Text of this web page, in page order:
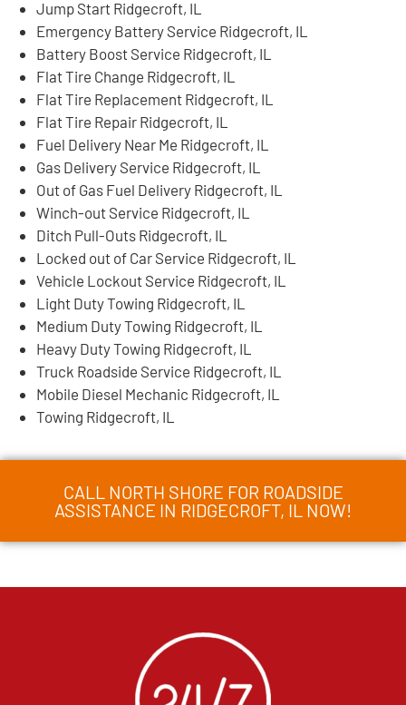
Jump Start Ridgecroft, IL
Emergency Battery Service Ridgecroft, IL
Battery Boost Service Ridgecroft, IL
Flat Tire Change Ridgecroft, IL
Flat Tire Replacement Ridgecroft, IL
Flat Tire Repair Ridgecroft, IL
Fuel Delivery Near Me Ridgecroft, IL
Gas Delivery Service Ridgecroft, IL
Out of Gas Fuel Delivery Ridgecroft, IL
Winch-out Service Ridgecroft, IL
Ditch Pull-Outs Ridgecroft, IL
Locked out of Car Service Ridgecroft, IL
Vehicle Lockout Service Ridgecroft, IL
Light Duty Towing Ridgecroft, IL
Medium Duty Towing Ridgecroft, IL
Heavy Duty Towing Ridgecroft, IL
Truck Roadside Service Ridgecroft, IL
Mobile Diesel Mechanic Ridgecroft, IL
Towing Ridgecroft, IL
CALL NORTH SHORE FOR ROADSIDE
ASSISTANCE IN RIDGECROFT, IL NOW!